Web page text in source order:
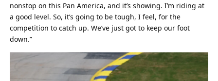
nonstop on this Pan America, and it’s showing. I’m riding at
a good level. So, it’s going to be tough, I feel, for the
competition to catch up. We’ve just got to keep our foot
down.”